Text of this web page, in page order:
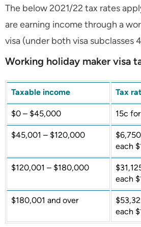
The below 2021/22 tax rates
are earning income through a
visa (under both visa subclasses
Working holiday maker visa
Taxable income Tax
$0 – $45,000 15c
$45,001 – $120,000
each
$120,001 – $180,000
each
$180,001 and over
each